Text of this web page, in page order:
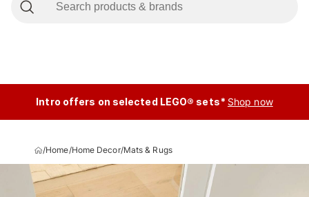
Intro offers on selected LEGO® sets* Shop now
/Home/Home Decor/Mats & Rugs